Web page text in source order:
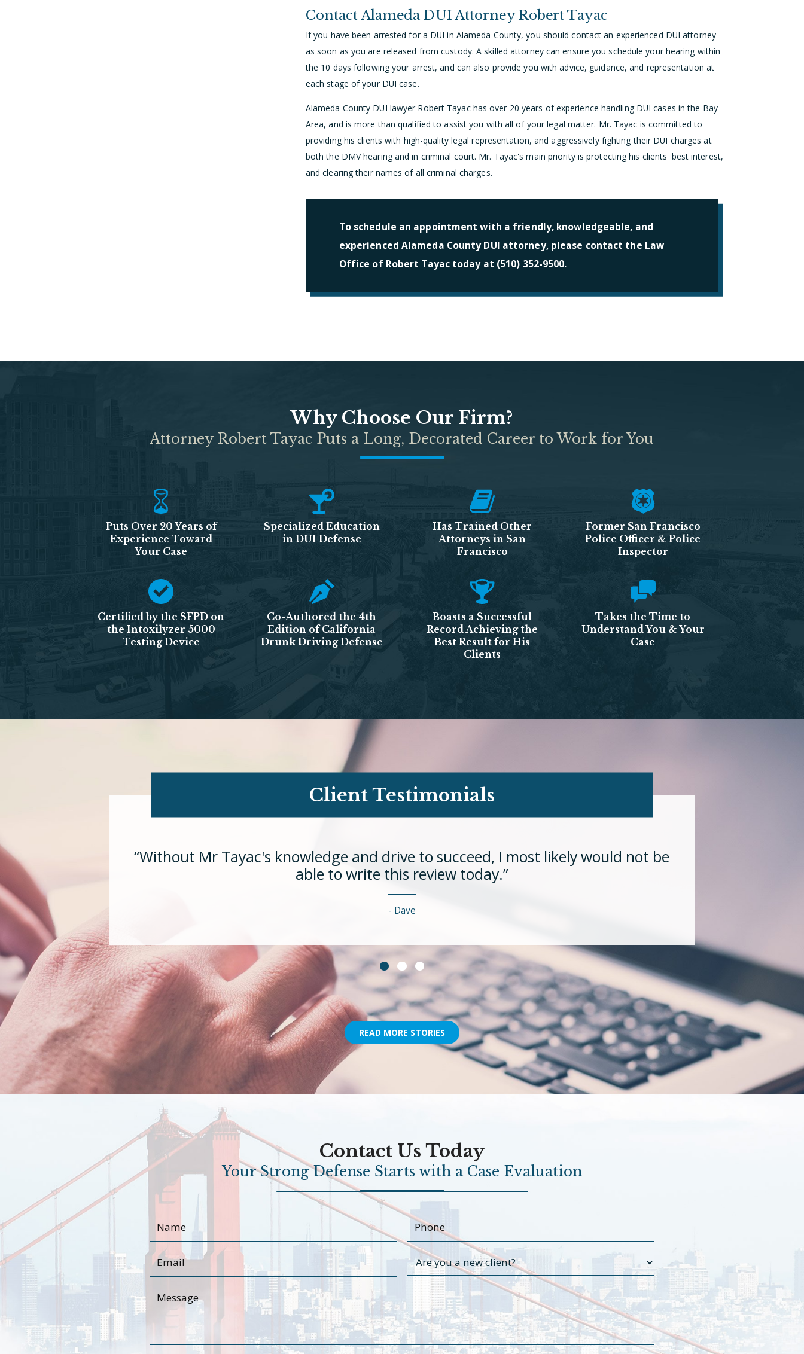
Contact Alameda DUI Attorney Robert Tayac
If you have been arrested for a DUI in Alameda County, you should contact an experienced DUI attorney
as soon as you are released from custody. A skilled attorney can ensure you schedule your hearing within
the 10 days following your arrest, and can also provide you with advice, guidance, and representation at
each stage of your DUI case.
Alameda County DUI lawyer Robert Tayac has over 20 years of experience handling DUI cases in the Bay
Area, and is more than qualified to assist you with all of your legal matter. Mr. Tayac is committed to
providing his clients with high-quality legal representation, and aggressively fighting their DUI charges at
both the DMV hearing and in criminal court. Mr. Tayac's main priority is protecting his clients' best interest,
and clearing their names of all criminal charges.
To schedule an appointment with a friendly, knowledgeable, and
experienced Alameda County DUI attorney, please contact the Law
Office of Robert Tayac today at (510) 352-9500.
Why Choose Our Firm?
Attorney Robert Tayac Puts a Long, Decorated Career to Work for You
Puts Over 20 Years of
Experience Toward
Your Case
Specialized Education
in DUI Defense
Has Trained Other
Attorneys in San
Francisco
Former San Francisco
Police Officer & Police
Inspector
Certified by the SFPD on
the Intoxilyzer 5000
Testing Device
Co-Authored the 4th
Edition of California
Drunk Driving Defense
Boasts a Successful
Record Achieving the
Best Result for His
Clients
Takes the Time to
Understand You & Your
Case
Client Testimonials
“Without Mr Tayac's knowledge and drive to succeed, I most likely would not be
able to write this review today.”
Dave
READ MORE STORIES
Contact Us Today
Your Strong Defense Starts with a Case Evaluation